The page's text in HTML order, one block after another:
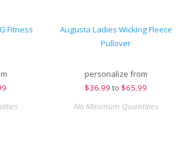
Fitness
Augusta Ladies Wicking Fleece
Pullover
personalize from
$36.99 to $65.99
No Minimum Quantities